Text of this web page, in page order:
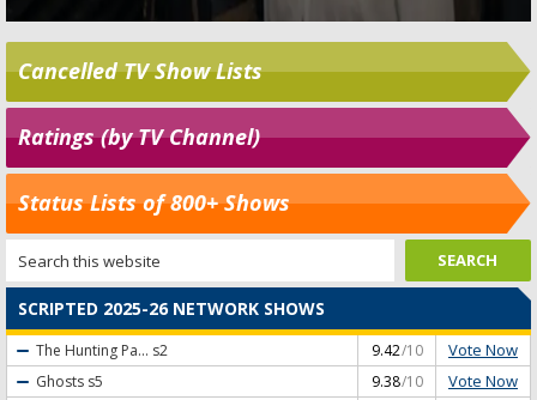
Cancelled TV Show Lists
Ratings (by TV Channel)
Status Lists of 800+ Shows
SCRIPTED 2025-26 NETWORK SHOWS
The Hunting Pa... s2 9.42/10 Vote Now
Ghosts s5 9.38/10 Vote Now